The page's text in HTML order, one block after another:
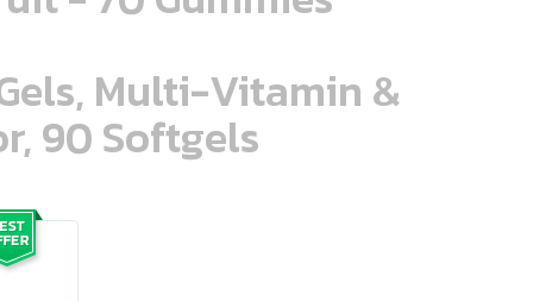
Multi-Vitamin &
90 Softgels